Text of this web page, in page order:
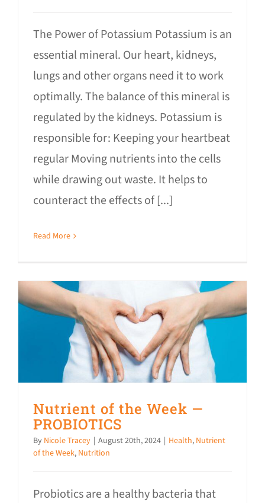
The Power of Potassium Potassium is an
essential mineral. Our heart, kidneys,
lungs and other organs need it to work
optimally. The balance of this mineral is
regulated by the kidneys. Potassium is
responsible for: Keeping your heartbeat
regular Moving nutrients into the cells
while drawing out waste. It helps to
counteract the effects of [...]
Read More
Nutrient of the Week —
PROBIOTICS
By Nicole Tracey | August 20th, 2024 | Health, Nutrient
of the Week, Nutrition
Probiotics are a healthy bacteria that